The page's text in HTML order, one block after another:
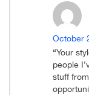
October
“Your
people
stuff